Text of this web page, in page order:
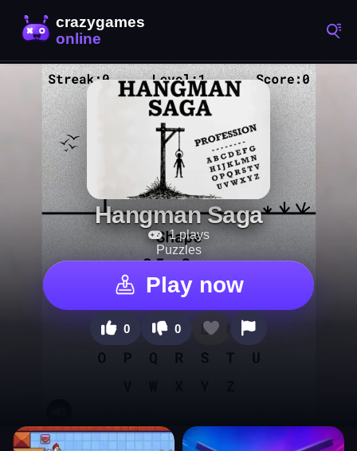
Hangman Saga
1 plays
Puzzles
Play now
0 0